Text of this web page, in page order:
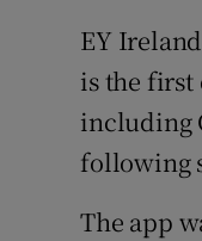
EY
is the first
including
following
The app